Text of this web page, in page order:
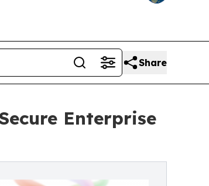
Share
Enterprise